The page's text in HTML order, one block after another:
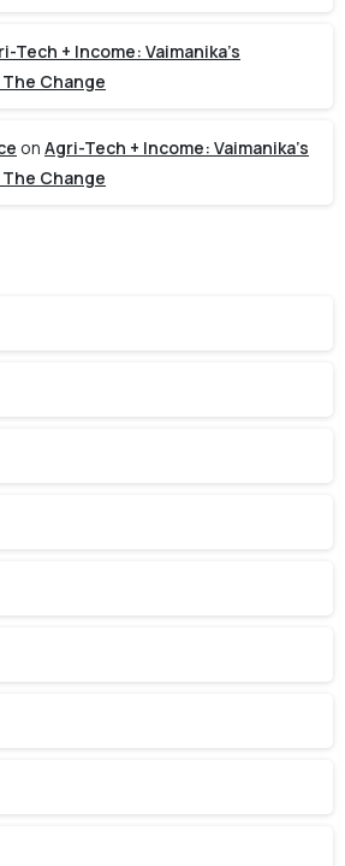
Tech + Income: Vaimanika’s
Change
on Agri-Tech + Income: Vaimanika’s
Change